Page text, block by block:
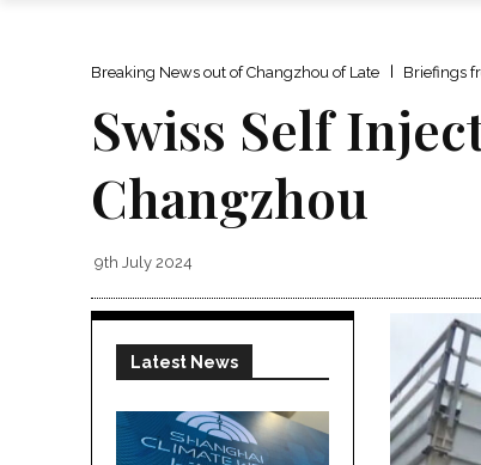
Breaking News out of Changzhou of Late Briefings
Swiss Self
Changzhou
9th July 2024
Latest News